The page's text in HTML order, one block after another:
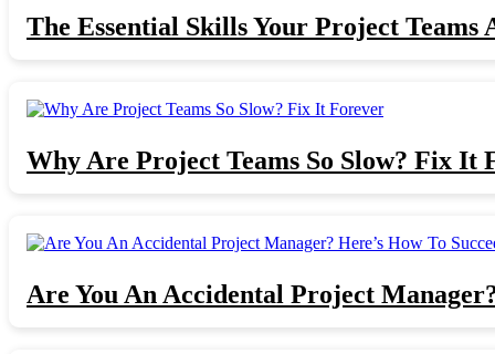
The Essential Skills Your Project
Why Are Project Teams So Slow? Fix It
Are You An Accidental Project